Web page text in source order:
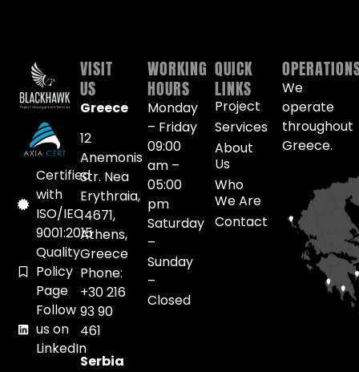
Certified
with
ISO/IEC
9001:2015
Quality
Policy
Page
Follow
us on
LinkedIn
VISIT
US
Greece
12
Anemonis
Str. Nea
Erythraia,
14671,
Athens,
Greece
Phone:
+30 216
93 90
461
Serbia
WORKING
HOURS
Monday
– Friday
09:00
am –
05:00
pm
Saturday
–
Sunday
–
Closed
QUICK
LINKS
Project
Services
About
Us
Who
We Are
Contact
We
operate
throughout
Greece.